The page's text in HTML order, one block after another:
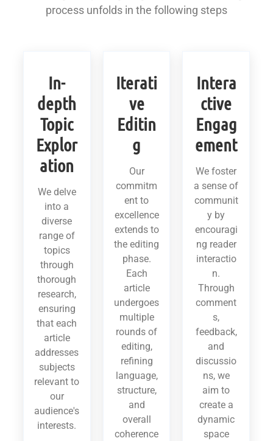
process unfolds in the following steps
In-
depth
Topic
Explor
ation
We delve
into a
diverse
range of
topics
through
thorough
research,
ensuring
that each
article
addresses
subjects
relevant to
our
audience's
interests.
Iterati
ve
Editin
g
Our
commitm
ent to
excellence
extends to
the editing
phase.
Each
article
undergoes
multiple
rounds of
editing,
refining
language,
structure,
and
overall
coherence
Intera
ctive
Engag
ement
We foster
a sense of
communit
y by
encouragi
ng reader
interactio
n.
Through
comment
s,
feedback,
and
discussio
ns, we
aim to
create a
dynamic
space